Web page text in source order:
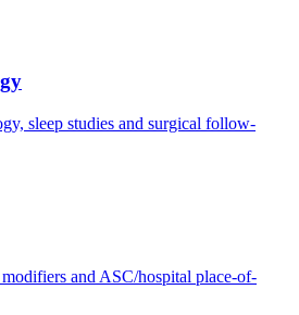
sleep studies and surgical follow-
and ASC/hospital place-of-